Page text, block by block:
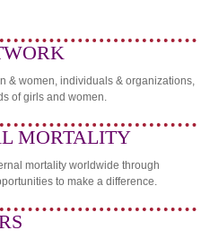
& women, individuals & organizations,
of girls and women.
MORTALITY
mortality worldwide through
to make a difference.